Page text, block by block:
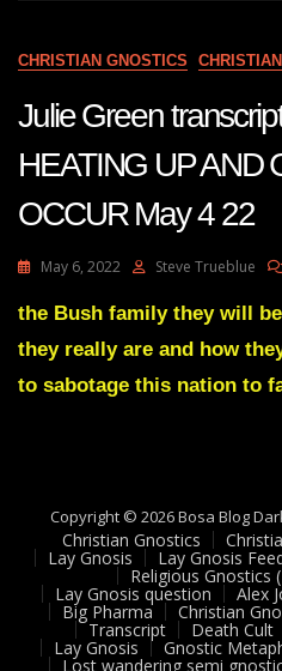
CHRISTIAN GNOSTICS
Julie Green
HEATING UP AND
OCCUR May 4 22
May 6, 2022 Steve Trueblue
the Bush family they will
they really are and how
to sabotage this nation to
Copyright © 2026 Bosa Blog
Christian Gnostics
Lay Gnosis Lay Gnosis
Religious Gnostics
Lay Gnosis question Alex
Big Pharma Christian
Transcript Death Cult
Lay Gnosis Gnostic
Lost wandering semi